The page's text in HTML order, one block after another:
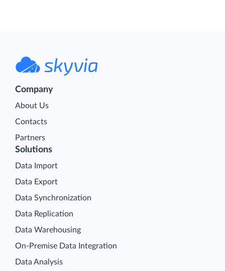
Company
About Us
Contacts
Partners
Solutions
Data Import
Data Export
Data Synchronization
Data Replication
Data Warehousing
On-Premise Data Integration
Data Analysis